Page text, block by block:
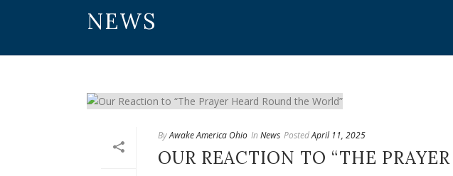
NEWS
ByAwake America Ohio In News PostedApril 11, 2025
OUR REACTION TO “THE